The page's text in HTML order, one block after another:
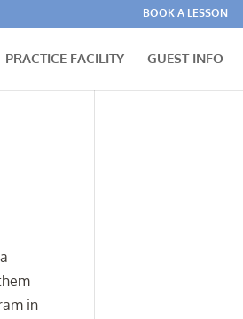
BOOK A LESSON
PRACTICE FACILITY GUEST INFO
in